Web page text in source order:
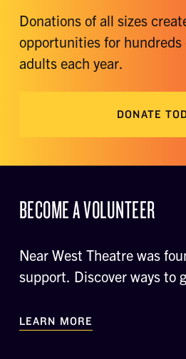
Donations of all sizes
opportunities for hundreds
adults each year.
DONATE
BECOME A VOLUNTEER
Near West Theatre was
support. Discover ways to
LEARN MORE